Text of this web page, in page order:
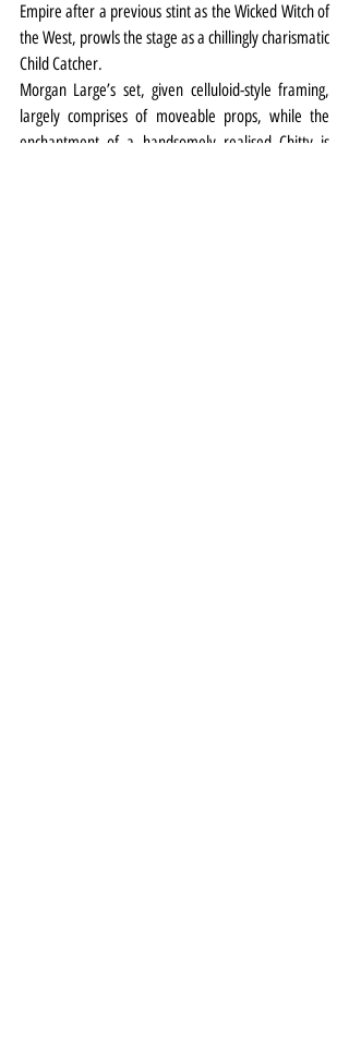
Empire after a previous stint as the Wicked Witch of
the West, prowls the stage as a chillingly charismatic
Child Catcher.
Morgan Large’s set, given celluloid-style framing,
largely comprises of moveable props, while the
enchantment of a handsomely realised Chitty is